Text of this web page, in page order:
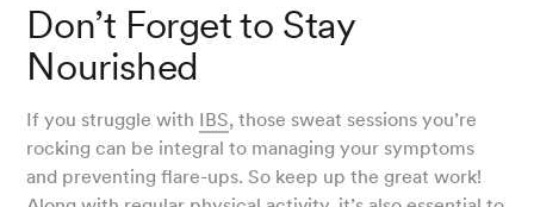
Don’t Forget to Stay
Nourished
If you struggle with IBS, those sweat sessions you’re
rocking can be integral to managing your symptoms
and preventing flare-ups. So keep up the great work!